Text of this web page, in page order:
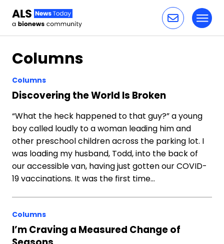
Columns
Columns
Discovering the World Is Broken
“What the heck happened to that guy?” a young
boy called loudly to a woman leading him and
other preschool children across the parking lot. I
was loading my husband, Todd, into the back of
our accessible van, having just gotten our COVID-
19 vaccinations. It was the first time…
Columns
I’m Craving a Measured Change of